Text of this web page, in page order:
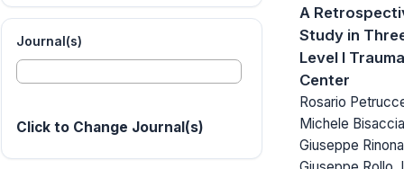
Journal(s)
Click to Change Journal(s)
A
Study in
Level I Trauma
Center
Rosario
Michele
Giuseppe